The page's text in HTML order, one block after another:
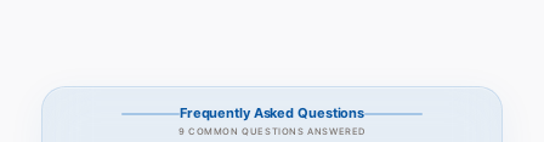
Frequently Asked Questions
9 COMMON QUESTIONS ANSWERED